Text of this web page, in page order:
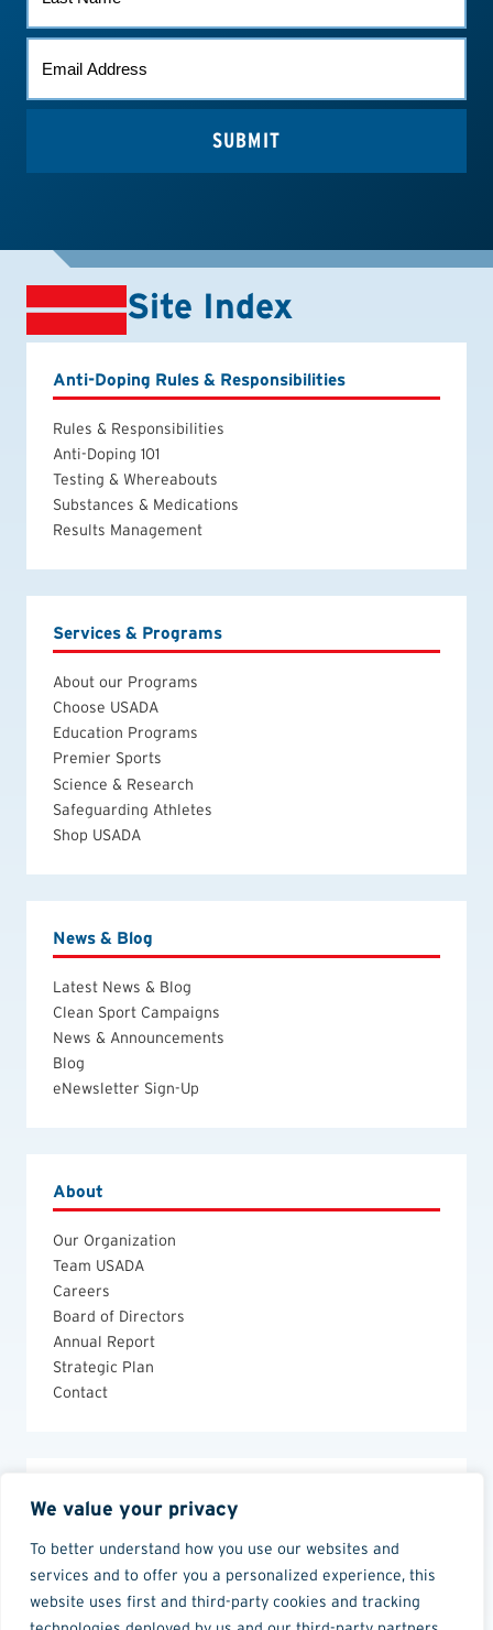
We value your privacy
To better understand how you use our websites and
services and to offer you a personalized experience, this
website uses first and third-party cookies and tracking
Site Index
Anti-Doping Rules & Responsibilities
Rules & Responsibilities
Anti-Doping 101
Testing & Whereabouts
Substances & Medications
Results Management
Services & Programs
About our Programs
Choose USADA
Education Programs
Premier Sports
Science & Research
Safeguarding Athletes
Shop USADA
News & Blog
Latest News & Blog
Clean Sport Campaigns
News & Announcements
Blog
eNewsletter Sign-Up
About
Our Organization
Team USADA
Careers
Board of Directors
Annual Report
Strategic Plan
Contact
Anti-Doping Policies and Guides
Privacy Policy
Terms of Use